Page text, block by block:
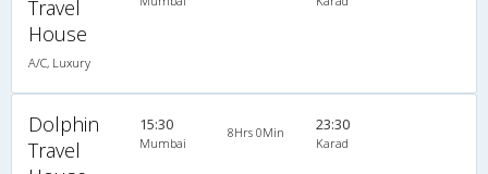
Travel
House
A/C, Luxury
Dolphin
Travel
15:30
Mumbai
8Hrs 0Min 23:30
Karad